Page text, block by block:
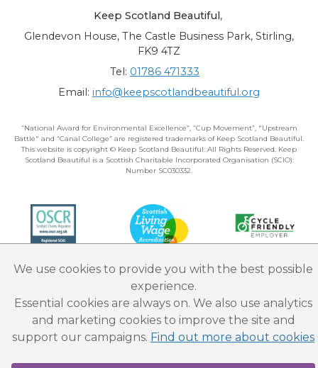
We use cookies to provide you with the best possible
experience.
Essential cookies are always on. We also use analytics
and marketing cookies to improve the site and
support our campaigns. Find out more about cookies
Keep Scotland Beautiful,
Glendevon House, The Castle Business Park, Stirling,
FK9 4TZ
Tel: 01786 471333
Email: info@keepscotlandbeautiful.org
“National Award for Environmental Excellence”, “Cup Movement”, "Upstream
Battle" and “Canal College” are registered trademarks of Keep Scotland Beautiful.
This website is copyright © Keep Scotland Beautiful: All Rights Reserved. Keep
Scotland Beautiful is a Scottish Charitable Incorporated Organisation (SCIO):
Number SC030332.